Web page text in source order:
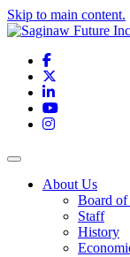
Skip to main content.
Facebook
LinkedIn
YouTube
Instagram
Toggle navigation
About Us
Board
Staff
History